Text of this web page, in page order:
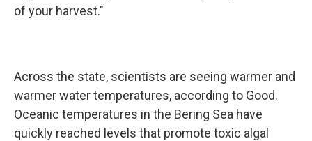
of your harvest."
Across the state, scientists are seeing warmer and
warmer water temperatures, according to Good.
Oceanic temperatures in the Bering Sea have
quickly reached levels that promote toxic algal